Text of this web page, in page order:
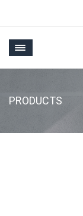
PRODUCTS